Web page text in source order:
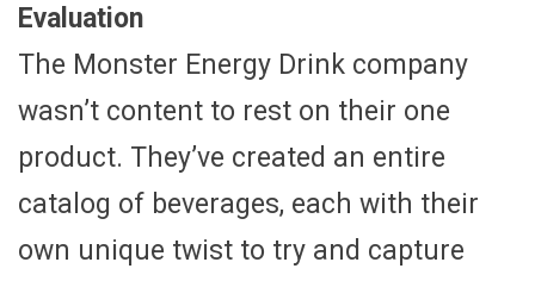
Evaluation
The Monster Energy Drink company
wasn’t content to rest on their one
product. They’ve created an entire
catalog of beverages, each with their
own unique twist to try and capture